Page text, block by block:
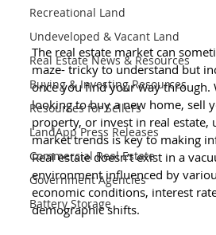
Recreational Land
Undeveloped & Vacant Land
Real Estate News & Resources
Buying & Investing Resources
Resources for Sellers
LandApp Press Releases
Commercial Real Estate
Government Agencies
Battery Storage
The real estate market can
maze- tricky to understand but
once you find your way through.
looking to buy a new home, sell
property, or invest in real estate,
market trends is key to making
Real estate doesn’t exist in a
environment influenced by
economic conditions, interest
demographic shifts.